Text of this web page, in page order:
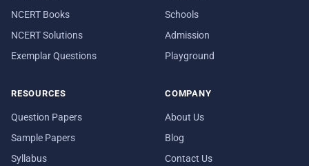
NCERT Books
NCERT Solutions
Exemplar Questions
Schools
Admission
Playground
RESOURCES
Question Papers
Sample Papers
Syllabus
COMPANY
About Us
Blog
Contact Us